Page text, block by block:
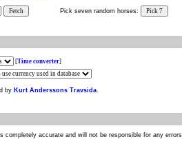
Fetch Pick seven random horses: Pick 7
[Time converter]
by Kurt Anderssons Travsida.
completely accurate and will not be responsible for any